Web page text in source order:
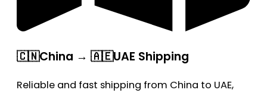
🇨🇳China → 🇦🇪UAE Shipping
Reliable and fast shipping from China to UAE,